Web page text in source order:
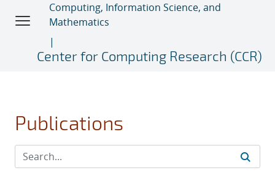
Computing, Information Science, and
Mathematics
Center for Computing Research (CCR)
Publications